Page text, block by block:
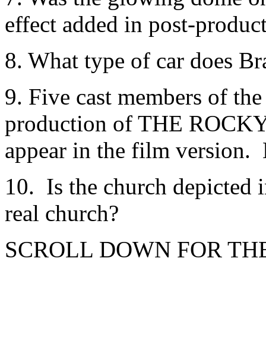
effect added in post-
8. What type of car does
9. Five cast members of
production of THE
appear in the film version.
10. Is the church depicted
real church?
SCROLL DOWN FOR